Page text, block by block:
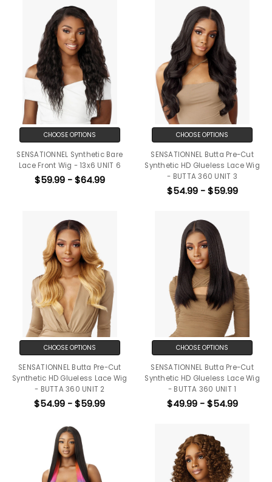
CHOOSE OPTIONS
SENSATIONNEL Synthetic Bare
Lace Front Wig - 13x6 UNIT 6
$59.99 - $64.99
CHOOSE OPTIONS
SENSATIONNEL Butta Pre-Cut
Synthetic HD Glueless Lace Wig
- BUTTA 360 UNIT 3
$54.99 - $59.99
CHOOSE OPTIONS
SENSATIONNEL Butta Pre-Cut
Synthetic HD Glueless Lace Wig
- BUTTA 360 UNIT 2
$54.99 - $59.99
CHOOSE OPTIONS
SENSATIONNEL Butta Pre-Cut
Synthetic HD Glueless Lace Wig
- BUTTA 360 UNIT 1
$49.99 - $54.99